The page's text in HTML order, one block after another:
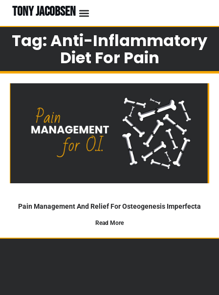
TONY JACOBSEN
Tag: Anti-Inflammatory
Diet For Pain
Pain Management And Relief For Osteogenesis Imperfecta
Read More